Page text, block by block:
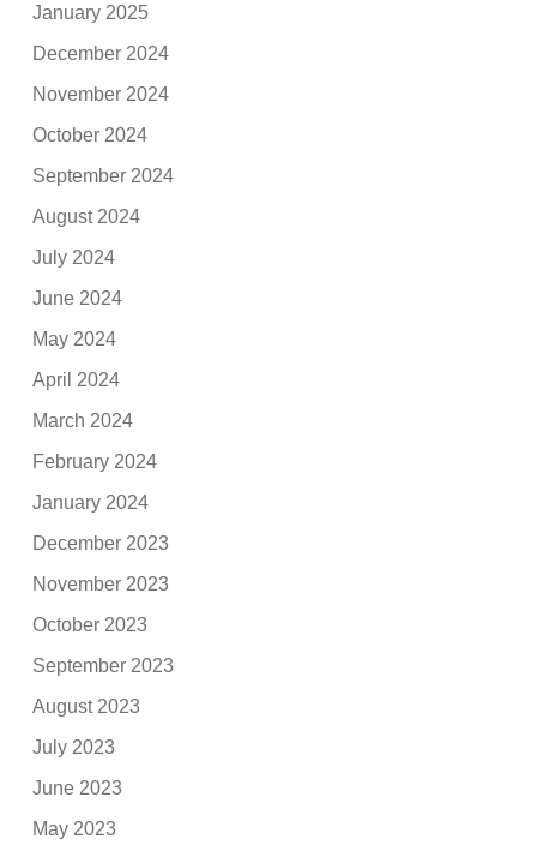
January 2025
December 2024
November 2024
October 2024
September 2024
August 2024
July 2024
June 2024
May 2024
April 2024
March 2024
February 2024
January 2024
December 2023
November 2023
October 2023
September 2023
August 2023
July 2023
June 2023
May 2023